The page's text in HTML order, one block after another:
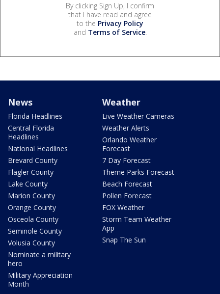
By clicking Sign Up, I confirm
that I have read and agree
to the Privacy Policy
and Terms of Service.
News
Florida Headlines
Central Florida
Headlines
National Headlines
Brevard County
Flagler County
Lake County
Marion County
Orange County
Osceola County
Seminole County
Volusia County
Nominate a military
hero
Military Appreciation
Month
Weather
Live Weather Cameras
Weather Alerts
Orlando Weather
Forecast
7 Day Forecast
Theme Parks Forecast
Beach Forecast
Pollen Forecast
FOX Weather
Storm Team Weather
App
Snap The Sun